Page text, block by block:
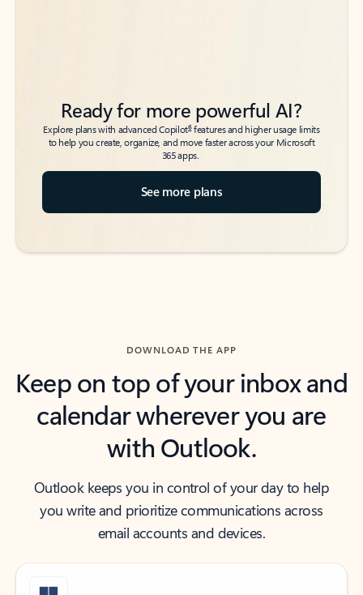
Ready for more powerful AI?
Explore plans with advanced Copilot6features and higher usage limits
to help you create, organize, and move faster across your Microsoft
365 apps.
See more plans
DOWNLOAD THE APP
Keep on top of your inbox and
calendar wherever you are
with Outlook.
Outlook keeps you in control of your day to help
you write and prioritize communications across
email accounts and devices.